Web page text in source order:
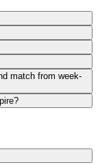
match from week-